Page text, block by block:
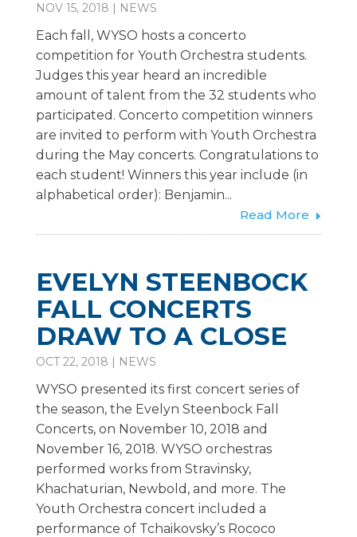
NOV 15, 2018 | NEWS
Each fall, WYSO hosts a concerto
competition for Youth Orchestra students.
Judges this year heard an incredible
amount of talent from the 32 students who
participated. Concerto competition winners
are invited to perform with Youth Orchestra
during the May concerts. Congratulations to
each student! Winners this year include (in
alphabetical order): Benjamin...
Read More
EVELYN STEENBOCK
FALL CONCERTS
DRAW TO A CLOSE
OCT 22, 2018 | NEWS
WYSO presented its first concert series of
the season, the Evelyn Steenbock Fall
Concerts, on November 10, 2018 and
November 16, 2018. WYSO orchestras
performed works from Stravinsky,
Khachaturian, Newbold, and more. The
Youth Orchestra concert included a
performance of Tchaikovsky’s Rococo